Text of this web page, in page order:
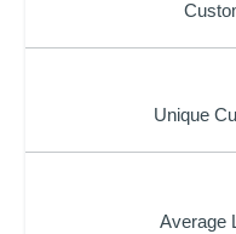
Unique
Average